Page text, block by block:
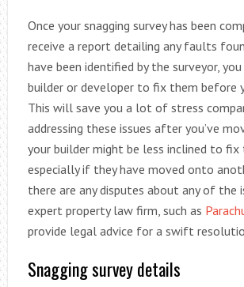
Once your snagging survey has been
receive a report detailing any faults
have been identified by the surveyor,
builder or developer to fix them before
This will save you a lot of stress
addressing these issues after you’ve
your builder might be less inclined to fix
especially if they have moved onto
there are any disputes about any of the
expert property law firm, such as
provide legal advice for a swift
Snagging survey details